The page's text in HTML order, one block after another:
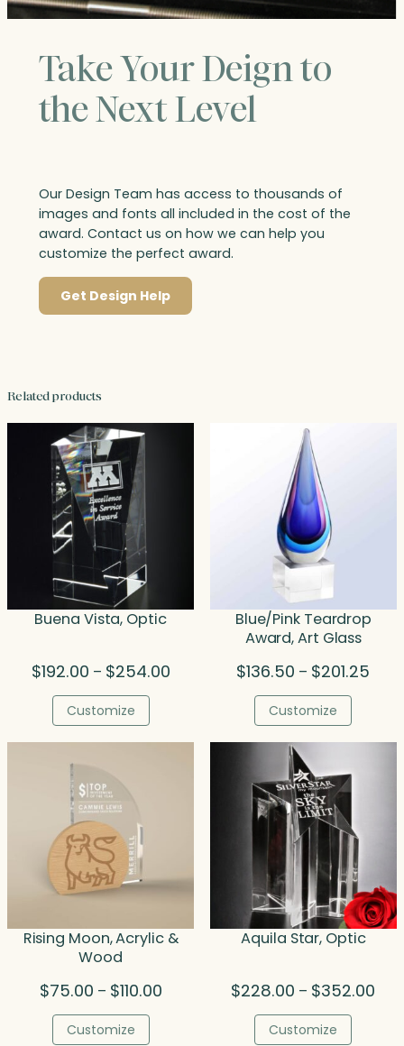
Take Your Deign to
the Next Level
Our Design Team has access to thousands of
images and fonts all included in the cost of the
award. Contact us on how we can help you
customize the perfect award.
Get Design Help
Related products
Buena Vista, Optic
$192.00 – $254.00Price
$254.00
Customize
Blue/Pink Teardrop
Award, Art Glass
$136.50 – $201.25
Customize
Rising Moon, Acrylic &
Wood
$75.00 – $110.00Price
Customize
Aquila Star, Optic
$228.00 – $352.00
Customize